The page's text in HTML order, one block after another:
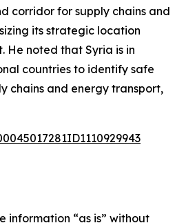
corridor for supply chains and
its strategic location
He noted that Syria is in
countries to identify safe
chains and energy transport,
information “as is” without